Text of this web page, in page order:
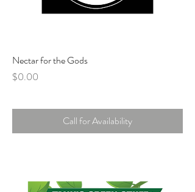
Nectar for the Gods
Price
$0.00
Call for Availability